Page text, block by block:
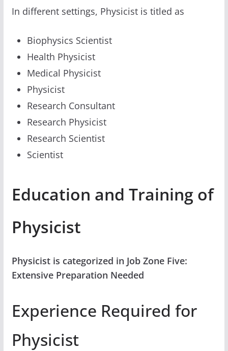
In different settings, Physicist is titled as
Biophysics Scientist
Health Physicist
Medical Physicist
Physicist
Research Consultant
Research Physicist
Research Scientist
Scientist
Education and Training of
Physicist
Physicist is categorized in Job Zone Five:
Extensive Preparation Needed
Experience Required for
Physicist